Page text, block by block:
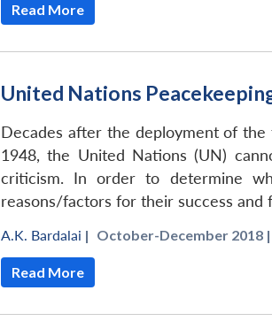
Read More
United Nations
Decades after the deployment of the
1948, the United Nations (UN)
criticism. In order to determine
reasons/factors for their success and
A.K. Bardalai | October-December 2018 |
Read More